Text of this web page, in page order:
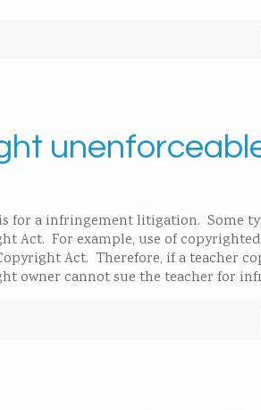
for a infringement litigation. Some
Act. For example, use of
Act. Therefore, if a teacher
owner cannot sue the teacher for